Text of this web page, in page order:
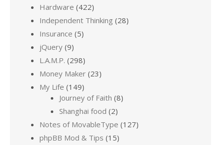
Hardware (422)
Independent Thinking (28)
Insurance (5)
jQuery (9)
L.A.M.P. (298)
Money Maker (23)
My Life (149)
Journey of Faith (8)
Shanghai food (2)
Notes of MovableType (127)
phpBB Mod & Tips (15)